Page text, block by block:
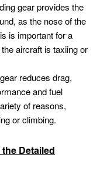
gear provides the
as the nose of the
is important for a
aircraft is taxiing or
reduces drag,
and fuel
of reasons,
or climbing.
Detailed